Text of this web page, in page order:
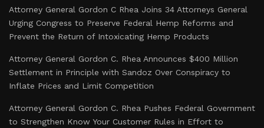
Attorney General Gordon C Rhea Joins 34 Attorneys General
Urging Congress to Preserve Federal Hemp Reforms and
Prevent the Return of Intoxicating Hemp Products
Attorney General Gordon C. Rhea Announces $400 Million
Settlement in Principle with Sandoz Over Conspiracy to
Inflate Prices and Limit Competition
Attorney General Gordon C. Rhea Pushes Federal Government
to Strengthen Know Your Customer Rules in Effort to